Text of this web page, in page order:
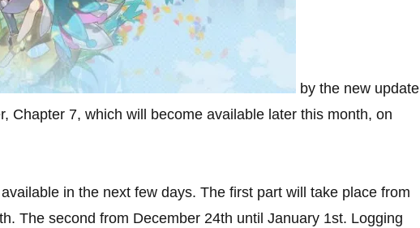
by the new update
Chapter 7, which will become available later this month, on
in the next few days. The first part will take place from
The second from December 24th until January 1st. Logging